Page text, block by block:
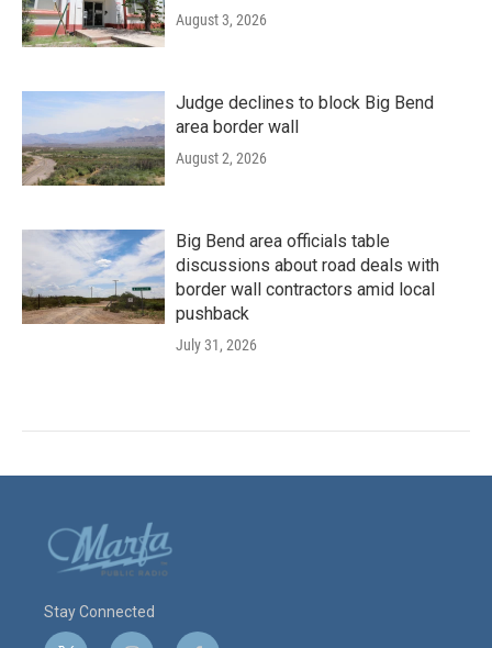
August 3, 2026
Judge declines to block Big Bend
area border wall
August 2, 2026
Big Bend area officials table
discussions about road deals with
border wall contractors amid local
pushback
July 31, 2026
Stay Connected